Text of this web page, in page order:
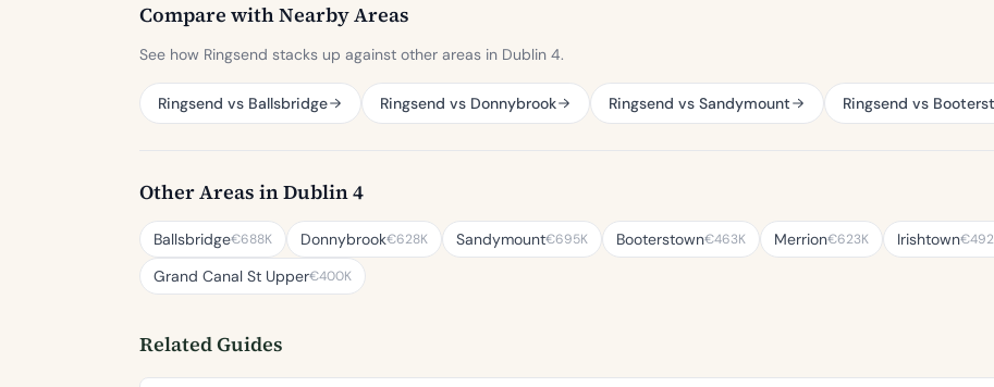
Compare with Nearby Areas
See how Ringsend stacks up against other areas in Dublin 4.
Ringsend vs Ballsbridge Ringsend vs Donnybrook Ringsend vs Sandymount Ringsend vs
Other Areas in Dublin 4
Ballsbridge€688K Donnybrook€628K Sandymount€695K Booterstown€463K Merrion€623K Irishtown
Grand Canal St Upper€400K
Related Guides